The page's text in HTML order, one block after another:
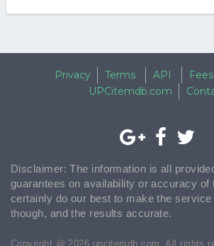
Privacy Terms API
UPCitemdb.com
Disclaimer: The information is all
guarantees on availability or accuracy of
certainly do our best to make the
though, and the results accurate.
Copyright @ 2026 upcitemdb.com. All rights